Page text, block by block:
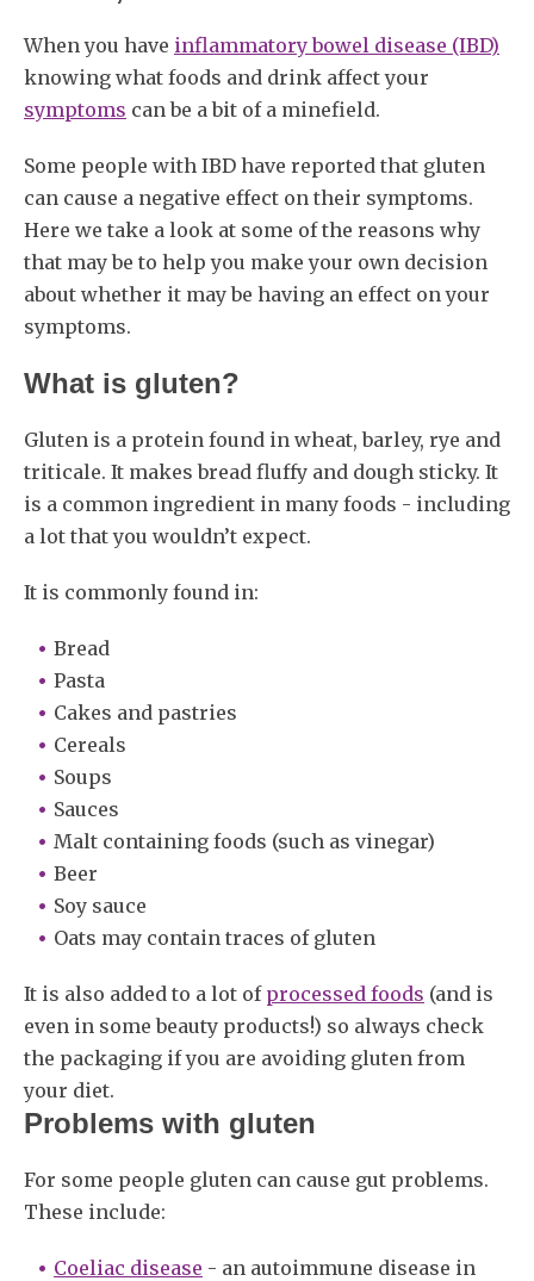
When you have inflammatory bowel disease (IBD)
knowing what foods and drink affect your
symptoms can be a bit of a minefield.
Some people with IBD have reported that gluten
can cause a negative effect on their symptoms.
Here we take a look at some of the reasons why
that may be to help you make your own decision
about whether it may be having an effect on your
symptoms.
What is gluten?
Gluten is a protein found in wheat, barley, rye and
triticale. It makes bread fluffy and dough sticky. It
is a common ingredient in many foods - including
a lot that you wouldn’t expect.
It is commonly found in:
Bread
Pasta
Cakes and pastries
Cereals
Soups
Sauces
Malt containing foods (such as vinegar)
Beer
Soy sauce
Oats may contain traces of gluten
It is also added to a lot of processed foods (and is
even in some beauty products!) so always check
the packaging if you are avoiding gluten from
your diet.
Problems with gluten
For some people gluten can cause gut problems.
These include:
Coeliac disease - an autoimmune disease in